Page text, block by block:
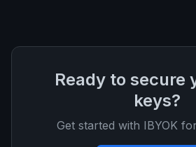
Ready to secure
keys?
Get started with IBYOK